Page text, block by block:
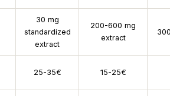
30 mg
standardized
extract
200-600 mg
extract
25-35€ 15-25€